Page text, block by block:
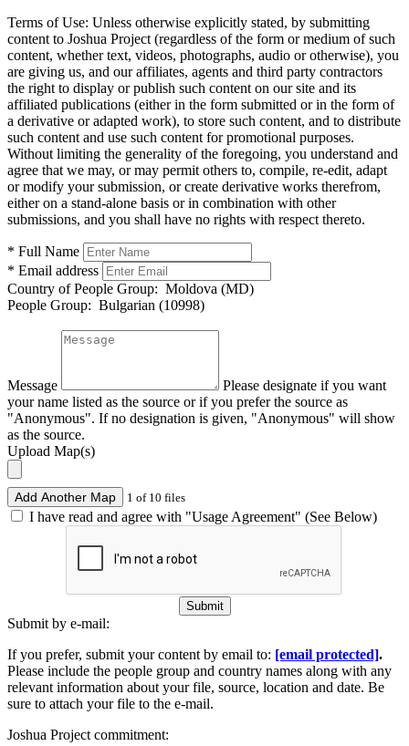
Terms of Use: Unless otherwise explicitly stated, by submitting
content to Joshua Project (regardless of the form or medium of such
content, whether text, videos, photographs, audio or otherwise), you
are giving us, and our affiliates, agents and third party contractors
the right to display or publish such content on our site and its
affiliated publications (either in the form submitted or in the form of
a derivative or adapted work), to store such content, and to distribute
such content and use such content for promotional purposes.
Without limiting the generality of the foregoing, you understand and
agree that we may, or may permit others to, compile, re-edit, adapt
or modify your submission, or create derivative works therefrom,
either on a stand-alone basis or in combination with other
submissions, and you shall have no rights with respect thereto.
* Full Name
* Email address
Country of People Group: Moldova (MD)
People Group: Bulgarian (10998)
Message
Please designate if you want
your name listed as the source or if you prefer the source as
"Anonymous". If no designation is given, "Anonymous" will show
as the source.
Upload Map(s)
Add Another Map 1 of 10 files
I have read and agree with "Usage Agreement" (See Below)
Submit
Submit by e-mail:
If you prefer, submit your content by email to: [email protected].
Please include the people group and country names along with any
relevant information about your file, source, location and date. Be
sure to attach your file to the e-mail.
Joshua Project commitment: